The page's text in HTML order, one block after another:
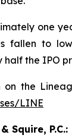
one
fallen to
the IPO
on the
LINE
Squire, P.C.: